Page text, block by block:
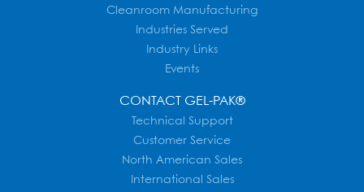
Cleanroom Manufacturing
Industries Served
Industry Links
Events
CONTACT GEL-PAK®
Technical Support
Customer Service
North American Sales
International Sales